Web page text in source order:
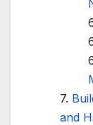
and